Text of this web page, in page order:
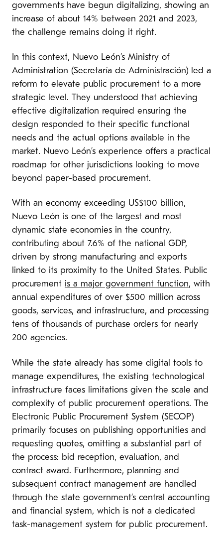
governments have begun digitalizing, showing an
increase of about 14% between 2021 and 2023,
the challenge remains doing it right.
In this context, Nuevo León’s Ministry of
Administration (Secretaría de Administración) led a
reform to elevate public procurement to a more
strategic level. They understood that achieving
effective digitalization required ensuring the
design responded to their specific functional
needs and the actual options available in the
market. Nuevo León’s experience offers a practical
roadmap for other jurisdictions looking to move
beyond paper-based procurement.
With an economy exceeding US$100 billion,
Nuevo León is one of the largest and most
dynamic state economies in the country,
contributing about 7.6% of the national GDP,
driven by strong manufacturing and exports
linked to its proximity to the United States. Public
procurement is a major government function, with
annual expenditures of over $500 million across
goods, services, and infrastructure, and processing
tens of thousands of purchase orders for nearly
200 agencies.
While the state already has some digital tools to
manage expenditures, the existing technological
infrastructure faces limitations given the scale and
complexity of public procurement operations. The
Electronic Public Procurement System (SECOP)
primarily focuses on publishing opportunities and
requesting quotes, omitting a substantial part of
the process: bid reception, evaluation, and
contract award. Furthermore, planning and
subsequent contract management are handled
through the state government’s central accounting
and financial system, which is not a dedicated
task-management system for public procurement.